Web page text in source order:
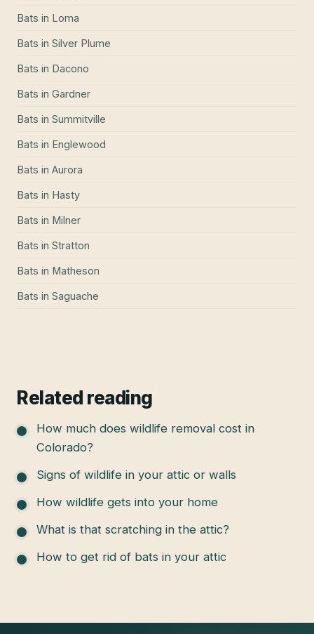
Bats in Loma
Bats in Silver Plume
Bats in Dacono
Bats in Gardner
Bats in Summitville
Bats in Englewood
Bats in Aurora
Bats in Hasty
Bats in Milner
Bats in Stratton
Bats in Matheson
Bats in Saguache
Related reading
How much does wildlife removal cost in
Colorado?
Signs of wildlife in your attic or walls
How wildlife gets into your home
What is that scratching in the attic?
How to get rid of bats in your attic